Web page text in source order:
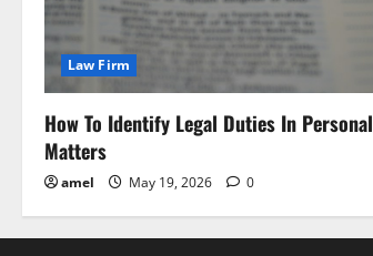
Law Firm
How To Identify Legal Duties In Personal
Matters
amel May 19, 2026 0